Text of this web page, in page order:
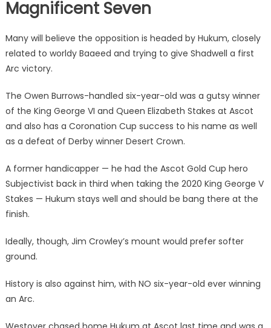
Magnificent Seven
Many will believe the opposition is headed by Hukum, closely
related to worldy Baaeed and trying to give Shadwell a first
Arc victory.
The Owen Burrows-handled six-year-old was a gutsy winner
of the King George VI and Queen Elizabeth Stakes at Ascot
and also has a Coronation Cup success to his name as well
as a defeat of Derby winner Desert Crown.
A former handicapper — he had the Ascot Gold Cup hero
Subjectivist back in third when taking the 2020 King George V
Stakes — Hukum stays well and should be bang there at the
finish.
Ideally, though, Jim Crowley’s mount would prefer softer
ground.
History is also against him, with NO six-year-old ever winning
an Arc.